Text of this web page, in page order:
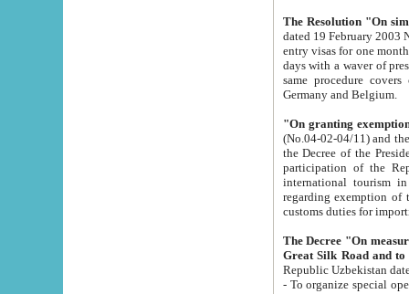
The Resolution "On
dated 19 February 2003 No.85. The Ministry for
entry visas for one month to citizens of Italian Republic visiting Uzbekistan as tourists within two working
days with a waver of presenting
same procedure covers citizens of France. Latvia,
Germany and Belgium.
"On granting
(No.04-02-04/11) and the State Tax
the Decree of the President of the Republic of Uzbekistan dated 2 July
participation of the
international tourism in the republic"
regarding exemption of tourist agencies in Samarkand,
customs
The Decree "On measures to
- To organize special open